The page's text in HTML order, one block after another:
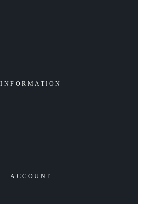
INFORMATION
ACCOUNT